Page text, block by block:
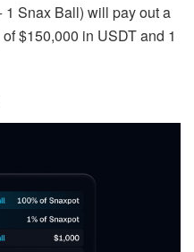
Snax Ball) will pay out a
$150,000 in USDT and 1